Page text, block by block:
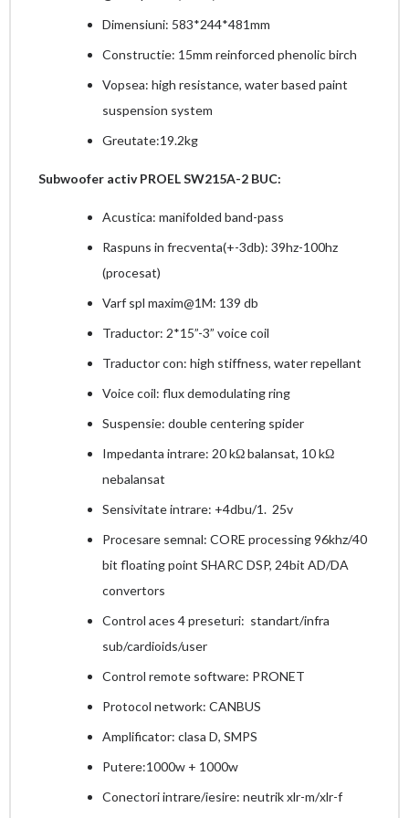
Dimensiuni: 583*244*481mm
Constructie: 15mm reinforced phenolic birch
Vopsea: high resistance, water based paint
suspension system
Greutate:19.2kg
Subwoofer activ PROEL SW215A-2 BUC:
Acustica: manifolded band-pass
Raspuns in frecventa(+-3db): 39hz-100hz
(procesat)
Varf spl maxim@1M: 139 db
Traductor: 2*15”-3” voice coil
Traductor con: high stiffness, water repellant
Voice coil: flux demodulating ring
Suspensie: double centering spider
Impedanta intrare: 20 kΩ balansat, 10 kΩ
nebalansat
Sensivitate intrare: +4dbu/1. 25v
Procesare semnal: CORE processing 96khz/40
bit floating point SHARC DSP, 24bit AD/DA
convertors
Control aces 4 preseturi: standart/infra
sub/cardioids/user
Control remote software: PRONET
Protocol network: CANBUS
Amplificator: clasa D, SMPS
Putere:1000w + 1000w
Conectori intrare/iesire: neutrik xlr-m/xlr-f